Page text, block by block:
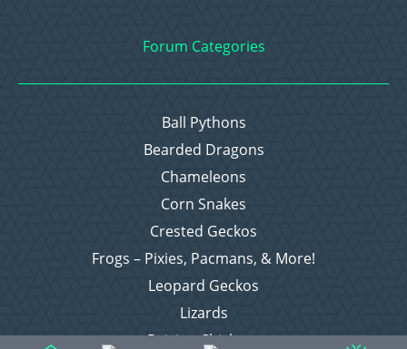
Forum Categories
Ball Pythons
Bearded Dragons
Chameleons
Corn Snakes
Crested Geckos
Frogs – Pixies, Pacmans, & More!
Leopard Geckos
Lizards
Raising Chickens